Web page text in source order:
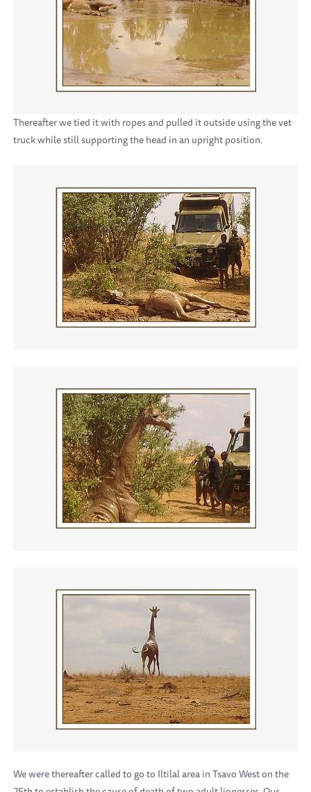
Thereafter we tied it with ropes and pulled it outside using the vet
truck while still supporting the head in an upright position.
We were thereafter called to go to Iltilal area in Tsavo West on the